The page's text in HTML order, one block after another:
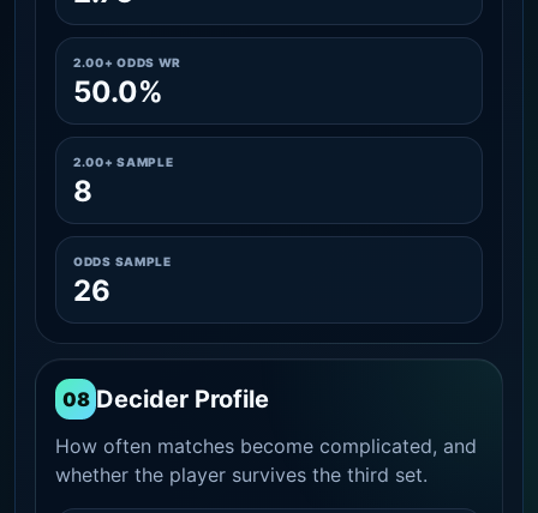
2.00+ ODDS WR
50.0%
2.00+ SAMPLE
8
ODDS SAMPLE
26
08 Decider Profile
How often matches become complicated, and
whether the player survives the third set.